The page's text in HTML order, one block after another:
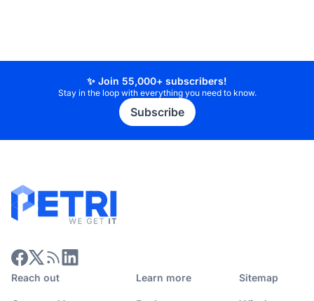
✨ Join 55,000+ subscribers!
Stay in the loop with everything you need to know.
Subscribe
Reach out Learn more Sitemap